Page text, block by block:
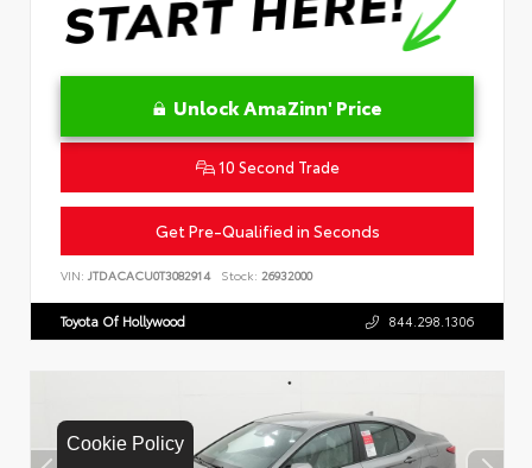
Cookie Policy
Unlock AmaZinn' Price
10 Second Trade
Get Pre-Qualified in Seconds
VIN: JTDACACU0T3082914 Stock: 26932000
Toyota Of Hollywood 844.298.1306